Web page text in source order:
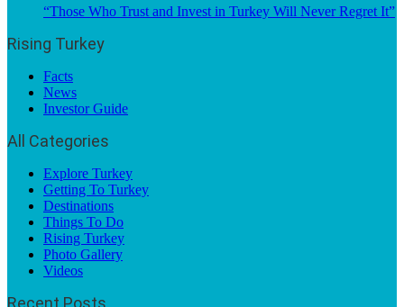
“Those Who Trust and Invest in Turkey Will Never Regret It”
Rising Turkey
Facts
News
Investor Guide
All Categories
Explore Turkey
Getting To Turkey
Destinations
Things To Do
Rising Turkey
Photo Gallery
Videos
Recent Posts